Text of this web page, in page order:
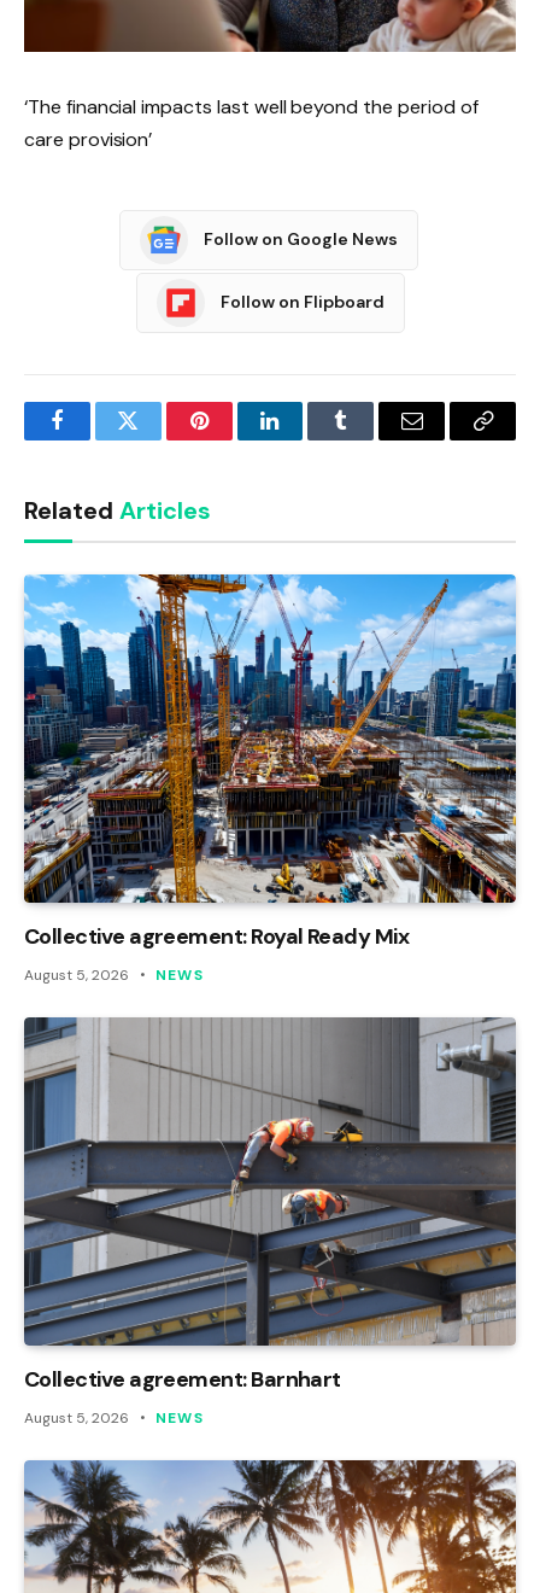
‘The financial impacts last well beyond the period of
care provision’
Follow on Google News
Follow on Flipboard
FacebookTwitter PinterestLinkedInTumblr Email
Copy
Related Articles
Collective agreement: Royal Ready Mix
August 5, 2026 NEWS
Collective agreement: Barnhart
August 5, 2026 NEWS